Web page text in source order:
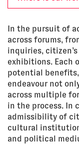
In the pursuit of
across forums,
inquiries,
exhibitions. Each
potential benefits,
endeavour not
across multiple
in the process. In
admissibility of
cultural
and political